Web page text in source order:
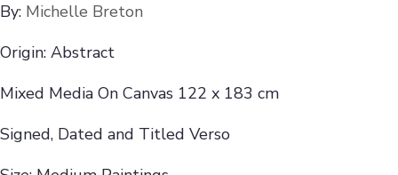
By: Michelle Breton
Origin: Abstract
Mixed Media On Canvas 122 x 183 cm
Signed, Dated and Titled Verso